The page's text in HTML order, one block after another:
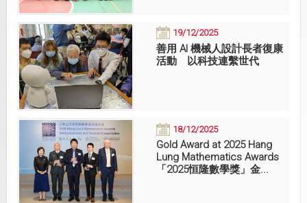
19/12/2025
善用 AI 機械人設計長者復康
活動 以科技連繫世代
18/12/2025
Gold Award at 2025 Hang
Lung Mathematics Awards
「2025恒隆數學獎」金...